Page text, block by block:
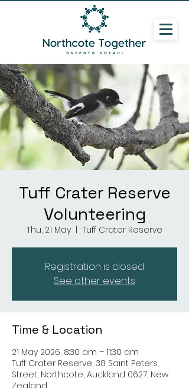
Tuff Crater Reserve
Volunteering
Thu, 21 May Tuff Crater Reserve
Registration is closed
See other events
Time & Location
21 May 2026, 8:30 am – 11:30 am
Tuff Crater Reserve, 38 Saint Peters
Street, Northcote, Auckland 0627, New
Zealand